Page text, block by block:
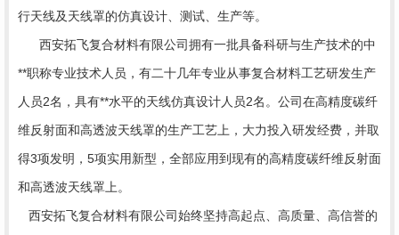
行天线及天线罩的仿真设计、测试、生产等。
西安拓飞复合材料有限公司拥有一批具备科研与生产技术的中
**职称专业技术人员，有二十几年专业从事复合材料工艺研发生产
人员2名，具有**水平的天线仿真设计人员2名。公司在高精度碳纤
维反射面和高透波天线罩的生产工艺上，大力投入研发经费，并取
得3项发明，5项实用新型，全部应用到现有的高精度碳纤维反射面
和高透波天线罩上。
西安拓飞复合材料有限公司始终坚持高起点、高质量、高信誉的